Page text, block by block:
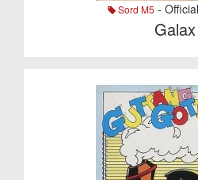
Sord M5 -
Galax